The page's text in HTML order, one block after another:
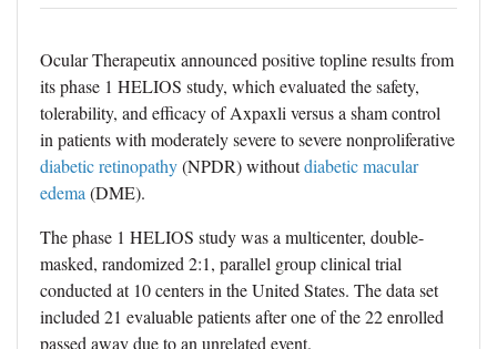
Ocular Therapeutix announced positive topline results from
its phase 1 HELIOS study, which evaluated the safety,
tolerability, and efficacy of Axpaxli versus a sham control
in patients with moderately severe to severe nonproliferative
diabetic retinopathy(NPDR) withoutdiabetic macular
edema (DME).
The phase 1 HELIOS study was a multicenter, double-
masked, randomized 2:1, parallel group clinical trial
conducted at 10 centers in the United States. The data set
included 21 evaluable patients after one of the 22 enrolled
passed away due to an unrelated event.